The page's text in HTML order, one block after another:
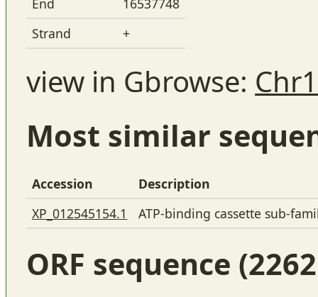
End
16537748
Strand
+
view in Gbrowse:
Most similar
Accession
Description
XP_012545154.1
ATP-binding cassette sub-
ORF sequence